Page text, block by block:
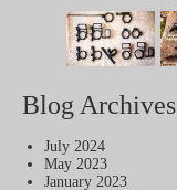
Blog Archives
July 2024
May 2023
January 2023